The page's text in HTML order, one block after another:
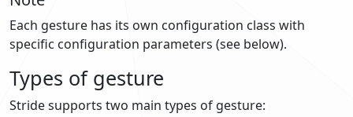
Each gesture has its own configuration class with
specific configuration parameters (see below).
Types of gesture
Stride supports two main types of gesture: